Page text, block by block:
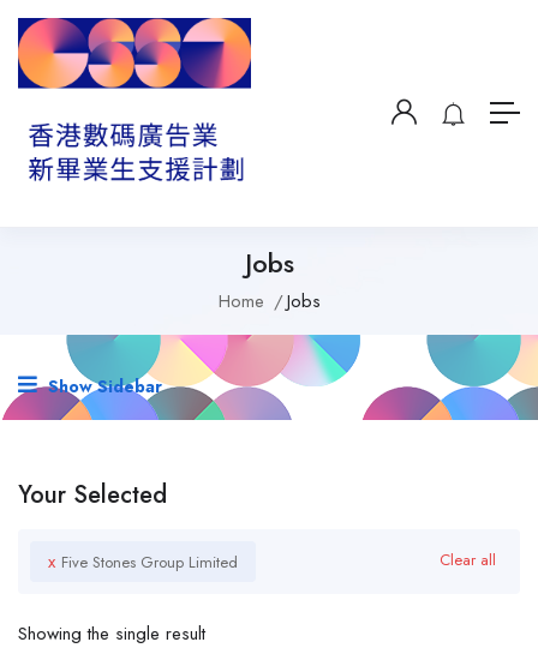
Jobs
Home Jobs
Show Sidebar
Your Selected
x Five Stones Group Limited Clear all
Showing the single result